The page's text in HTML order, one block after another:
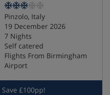
Pinzolo, Italy
19 December 2026
7 Nights
Self catered
Flights From Birmingham
Airport
Save £100pp!